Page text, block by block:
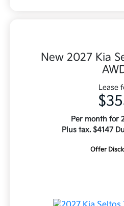
New 2027 Kia
Lease
Per month for
Plus tax. $4147
Offer